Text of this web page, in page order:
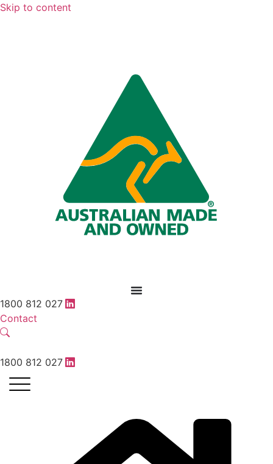
Skip to content
1800 812 027
Contact
1800 812 027